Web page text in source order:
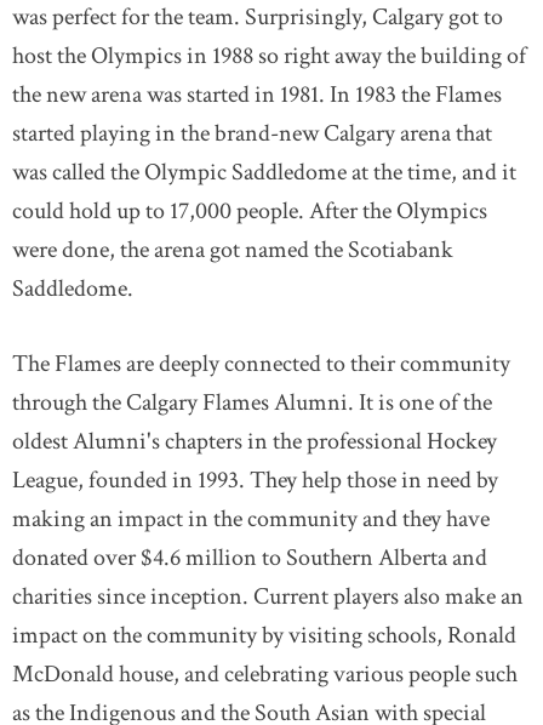
was perfect for the team. Surprisingly, Calgary got to
host the Olympics in 1988 so right away the building of
the new arena was started in 1981. In 1983 the Flames
started playing in the brand-new Calgary arena that
was called the Olympic Saddledome at the time, and it
could hold up to 17,000 people. After the Olympics
were done, the arena got named the Scotiabank
Saddledome.
The Flames are deeply connected to their community
through the Calgary Flames Alumni. It is one of the
oldest Alumni's chapters in the professional Hockey
League, founded in 1993. They help those in need by
making an impact in the community and they have
donated over $4.6 million to Southern Alberta and
charities since inception. Current players also make an
impact on the community by visiting schools, Ronald
McDonald house, and celebrating various people such
as the Indigenous and the South Asian with special